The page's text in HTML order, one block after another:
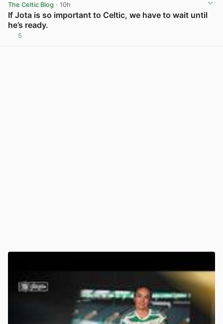
The Celtic Blog · 10h
If Jota is so important to Celtic, we have to wait until
he’s ready.
5